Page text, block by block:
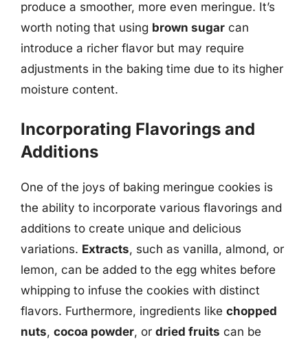
produce a smoother, more even meringue. It’s
worth noting that using brown sugar can
introduce a richer flavor but may require
adjustments in the baking time due to its higher
moisture content.
Incorporating Flavorings and
Additions
One of the joys of baking meringue cookies is
the ability to incorporate various flavorings and
additions to create unique and delicious
variations. Extracts, such as vanilla, almond, or
lemon, can be added to the egg whites before
whipping to infuse the cookies with distinct
flavors. Furthermore, ingredients like chopped
nuts, cocoa powder, or dried fruits can be